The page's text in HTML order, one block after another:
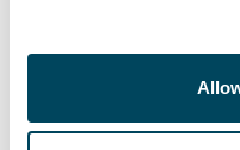
+358 40 5718 078